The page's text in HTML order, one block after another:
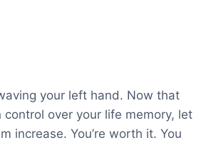
your left hand. Now that
control over your life memory, let
increase. You’re worth it. You